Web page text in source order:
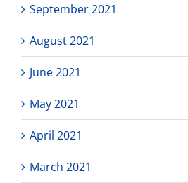
September 2021
August 2021
June 2021
May 2021
April 2021
March 2021